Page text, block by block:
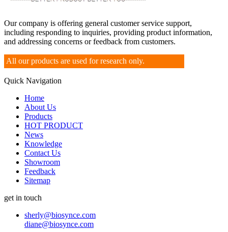
Our company is offering general customer service support,
including responding to inquiries, providing product information,
and addressing concerns or feedback from customers.
All our products are used for research only.
Quick Navigation
Home
About Us
Products
HOT PRODUCT
News
Knowledge
Contact Us
Showroom
Feedback
Sitemap
get in touch
sherly@biosynce.com
diane@biosynce.com